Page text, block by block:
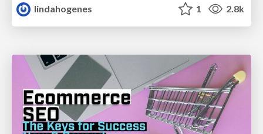
lindahogenes
1 2.8k